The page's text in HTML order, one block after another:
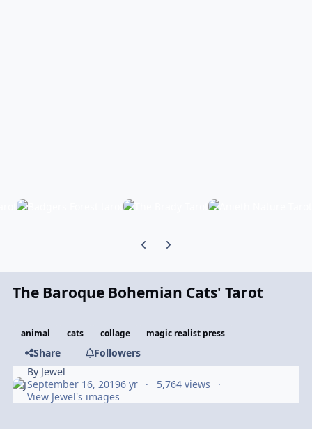
Previous carousel slide
Next carousel slide
The Baroque Bohemian Cats' Tarot
animal cats collage magic realist press
Share
Followers
By Jewel
September 16, 20196 yr
5,764 views
View Jewel's images